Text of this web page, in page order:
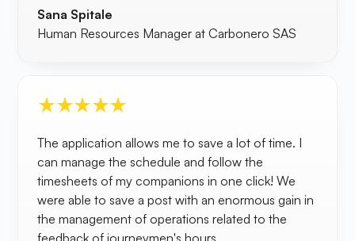
Sana Spitale
Human Resources Manager at Carbonero SAS
The application allows me to save a lot of time. I
can manage the schedule and follow the
timesheets of my companions in one click! We
were able to save a post with an enormous gain in
the management of operations related to the